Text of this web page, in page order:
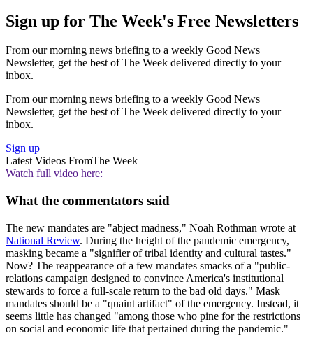
Sign up for The Week's Free Newsletters
From our morning news briefing to a weekly Good News
Newsletter, get the best of The Week delivered directly to your
inbox.
From our morning news briefing to a weekly Good News
Newsletter, get the best of The Week delivered directly to your
inbox.
Sign up
Latest Videos FromThe Week
Watch full video here:
What the commentators said
The new mandates are "abject madness," Noah Rothman wrote at
National Review. During the height of the pandemic emergency,
masking became a "signifier of tribal identity and cultural tastes."
Now? The reappearance of a few mandates smacks of a "public-
relations campaign designed to convince America's institutional
stewards to force a full-scale return to the bad old days." Mask
mandates should be a "quaint artifact" of the emergency. Instead, it
seems little has changed "among those who pine for the restrictions
on social and economic life that pertained during the pandemic."